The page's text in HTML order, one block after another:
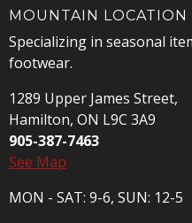
MOUNTAIN LOCATION
Specializing in seasonal
footwear.
1289 Upper James Street,
Hamilton, ON L9C 3A9
905-387-7463
See Map
MON - SAT: 9-6, SUN: 12-5